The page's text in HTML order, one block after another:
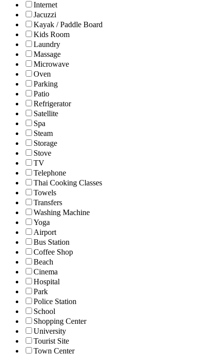
Internet
Jacuzzi
Kayak / Paddle Board
Kids Room
Laundry
Massage
Microwave
Oven
Parking
Patio
Refrigerator
Satellite
Spa
Steam
Storage
Stove
TV
Telephone
Thai Cooking Classes
Towels
Transfers
Washing Machine
Yoga
Airport
Bus Station
Coffee Shop
Beach
Cinema
Hospital
Park
Police Station
School
Shopping Center
University
Tourist Site
Town Center